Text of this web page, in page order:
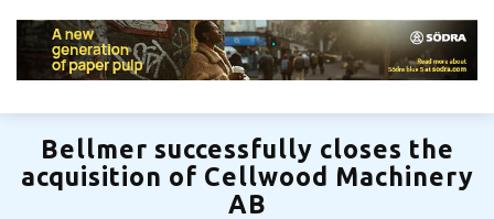
Bellmer successfully closes the
acquisition of Cellwood Machinery
AB